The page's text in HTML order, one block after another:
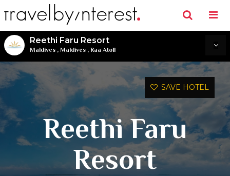
Reethi Faru Resort
Maldives , Maldives , Raa Atoll
SAVE HOTEL
Reethi Faru
Resort